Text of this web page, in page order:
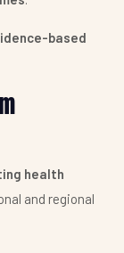
based
health
and regional